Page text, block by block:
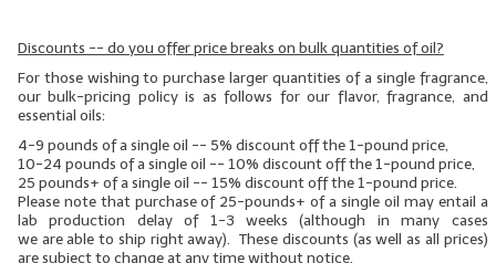
LYE for Soapmaking
Colorants
Exfoliants
Soapmaking Kits & Samplers
Discounts -- do you offer price breaks on bulk quantities of oil?
For those wishing to purchase larger quantities of a single fragrance,
our bulk-pricing policy is as follows for our flavor, fragrance, and
essential oils:
4-9 pounds of a single oil -- 5% discount off the 1-pound price,
10-24 pounds of a single oil -- 10% discount off the 1-pound price,
25 pounds+ of a single oil -- 15% discount off the 1-pound price.
Please note that purchase of 25-pounds+ of a single oil may entail a
lab production delay of 1-3 weeks (although in many cases
we areable to ship right away). These discounts (as well as all prices)
are subject to change at any time without notice.